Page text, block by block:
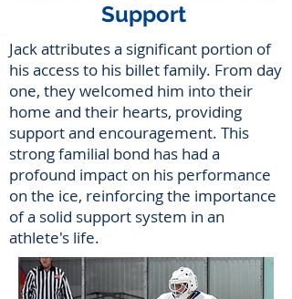
Support
Jack attributes a significant portion of
his access to his billet family. From day
one, they welcomed him into their
home and their hearts, providing
support and encouragement. This
strong familial bond has had a
profound impact on his performance
on the ice, reinforcing the importance
of a solid support system in an
athlete's life.